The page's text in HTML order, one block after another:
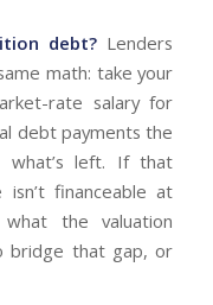
debt? Lenders
math: take your
rate salary for
debt payments the
what’s left. If that
financeable at
the valuation
bridge that gap, or